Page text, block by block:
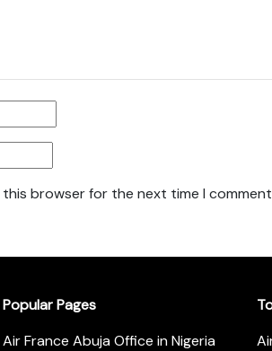
this browser for the next time I
Popular Pages
Air France Abuja Office in Nigeria